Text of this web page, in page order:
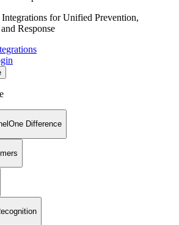
for Unified Prevention,
Response
Difference